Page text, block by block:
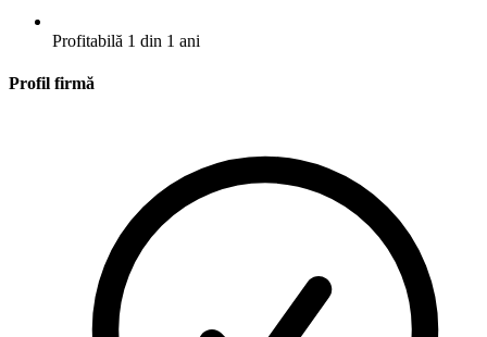
Profitabilă 1 din 1 ani
Profil firmă